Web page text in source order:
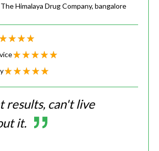
The Himalaya Drug Company, bangalore
results, can't live
it.